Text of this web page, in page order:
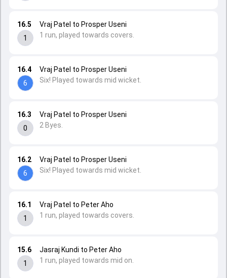
15.6
1
Jasraj Kundi to Peter Aho
1 run, played towards mid on.
16.1
1
Vraj Patel to Peter Aho
1 run, played towards covers.
16.2
6
Vraj Patel to Prosper Useni
Six! Played towards mid wicket.
16.3
0
Vraj Patel to Prosper Useni
2 Byes.
16.4
6
Vraj Patel to Prosper Useni
Six! Played towards mid wicket.
16.5
1
Vraj Patel to Prosper Useni
1 run, played towards covers.